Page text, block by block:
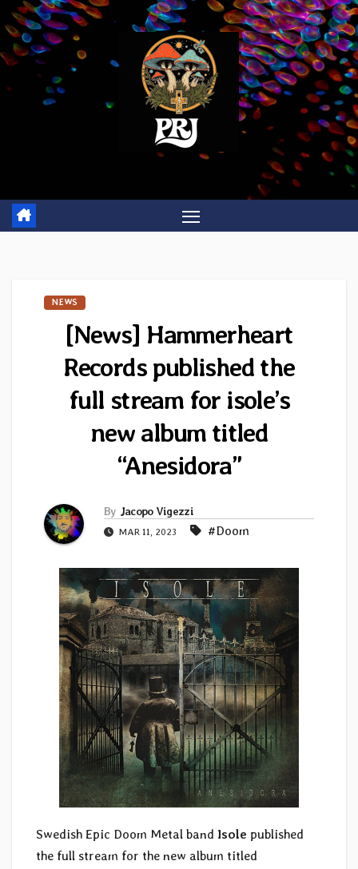
Skip
to
content
NEWS
[News] Hammerheart
Records published the
full stream for isole’s
new album titled
“Anesidora”
By Jacopo Vigezzi
MAR 11, 2023 #Doom
Swedish Epic Doom Metal band Isole published
the full stream for the new album titled